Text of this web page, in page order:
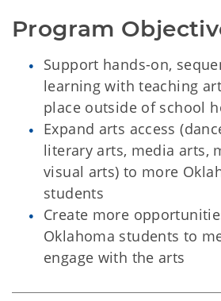
Program
Support hands-on,
learning with teaching
place outside of school
Expand arts access
literary arts, media arts,
visual arts) to more
students
Create more
Oklahoma students to
engage with the arts